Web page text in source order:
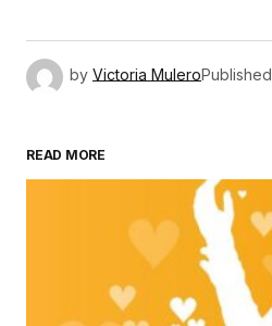
by Victoria MuleroPublished
READ MORE